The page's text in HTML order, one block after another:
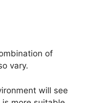
of
vary.
will see